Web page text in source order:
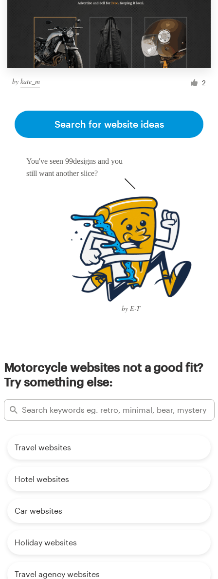
by kate_m 2
You've seen 99designs and you
still want another slice?
by E-T
Search for website ideas
Motorcycle websites not a good fit?
Try something else:
Travel websites
Hotel websites
Car websites
Holiday websites
Travel agency websites